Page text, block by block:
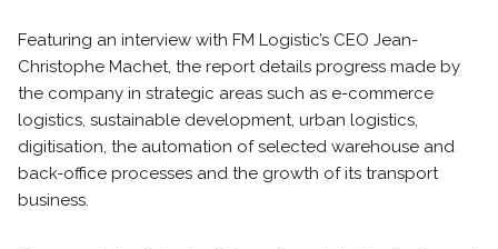
Featuring an interview with FM Logistic’s CEO Jean-
Christophe Machet, the report details progress made by
the company in strategic areas such as e-commerce
logistics, sustainable development, urban logistics,
digitisation, the automation of selected warehouse and
back-office processes and the growth of its transport
business.